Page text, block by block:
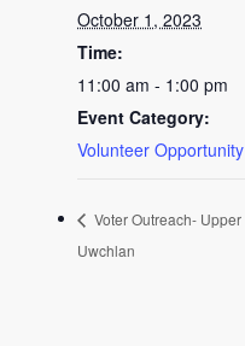
October 1, 2023
Time:
11:00 am - 1:00 pm
Event Category:
Volunteer Opportunity
Voter Outreach- Upper
Uwchlan